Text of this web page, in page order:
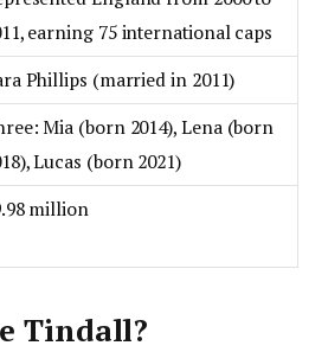
earning 75 international caps
Phillips (married in 2011)
Mia (born 2014), Lena (born
Lucas (born 2021)
million
Tindall?